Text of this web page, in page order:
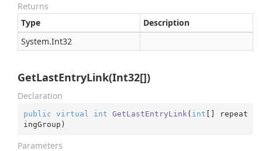
Returns
Type
Description
System.Int32
GetLastEntryLink(Int32[])
Declaration
public virtual int GetLastEntryLink ( int [] repeat
ingGroup )
Parameters